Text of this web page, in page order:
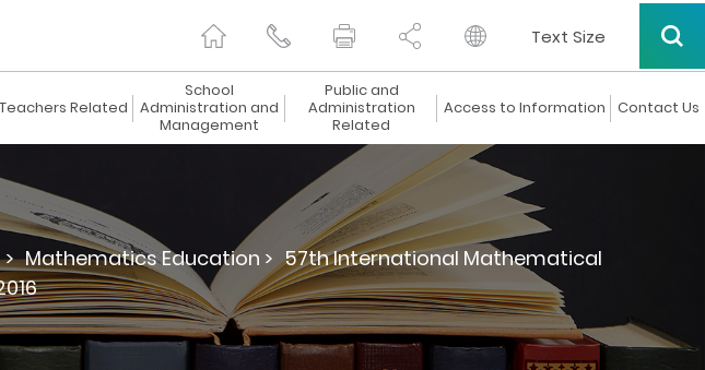
Text Size
Teachers Related
School
Administration and
Management
Public and
Administration
Related
Access to Information Contact Us
Mathematics Education > 57th International Mathematical